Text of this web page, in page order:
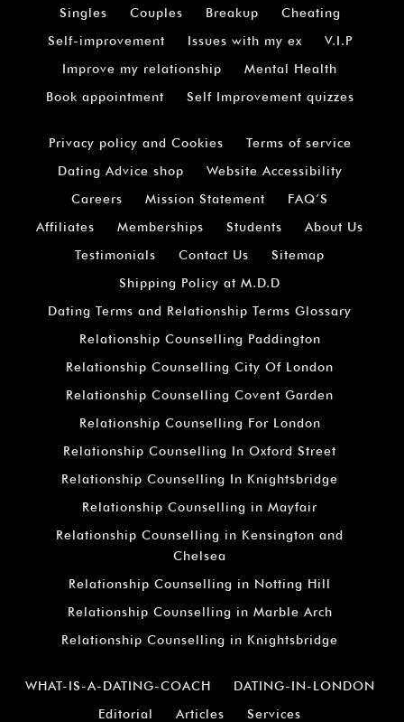
Singles Couples Breakup
Cheating
Self-improvement
Issues with my ex
V.I.P
Improve my relationship
Mental Health
Book appointment
Self Improvement quizzes
Privacy policy and Cookies
Terms of service
Dating Advice shop
Website Accessibility
Careers
Mission Statement
FAQ’S
Affiliates
Memberships Students
About Us
Testimonials
Contact Us
Sitemap
Shipping Policy at M.D.D
Dating Terms and Relationship Terms Glossary
Relationship Counselling Paddington
Relationship Counselling City Of London
Relationship Counselling Covent Garden
Relationship Counselling For London
Relationship Counselling In Oxford Street
Relationship Counselling In Knightsbridge
Relationship Counselling in Mayfair
Relationship Counselling in Kensington and
Chelsea
Relationship Counselling in Notting Hill
Relationship Counselling in Marble Arch
Relationship Counselling in Knightsbridge
WHAT-IS-A-DATING-COACH
DATING-IN-LONDON
Editorial
Articles
Services